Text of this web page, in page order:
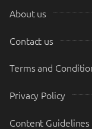
About us
Contact us
Terms and
Privacy Policy
Content Guidelines